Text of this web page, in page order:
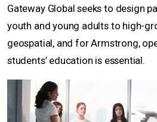
Gateway Global seeks to design
youth and young adults to high-
geospatial, and for Armstrong,
students’ education is essential.